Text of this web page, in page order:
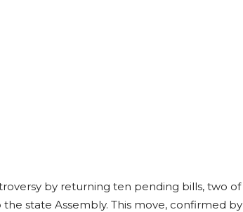
by returning ten pending bills, two of
state Assembly. This move, confirmed by